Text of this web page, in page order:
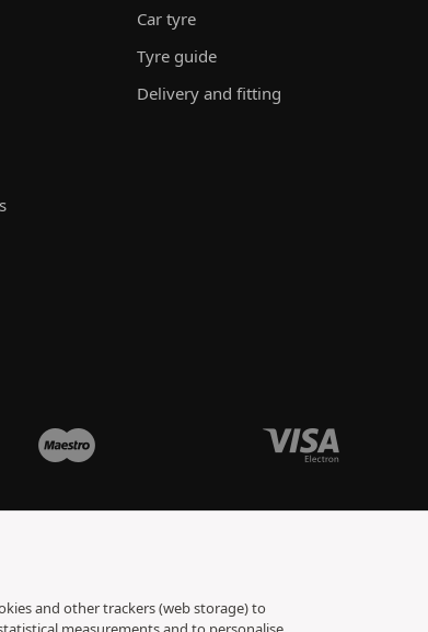
Car tyre
Tyre guide
Delivery and fitting
and other trackers (web storage) to